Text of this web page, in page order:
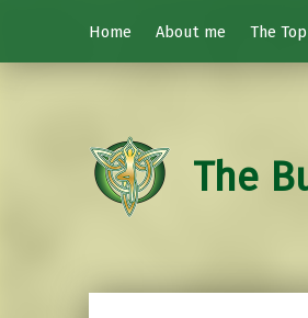
Home About me The
The